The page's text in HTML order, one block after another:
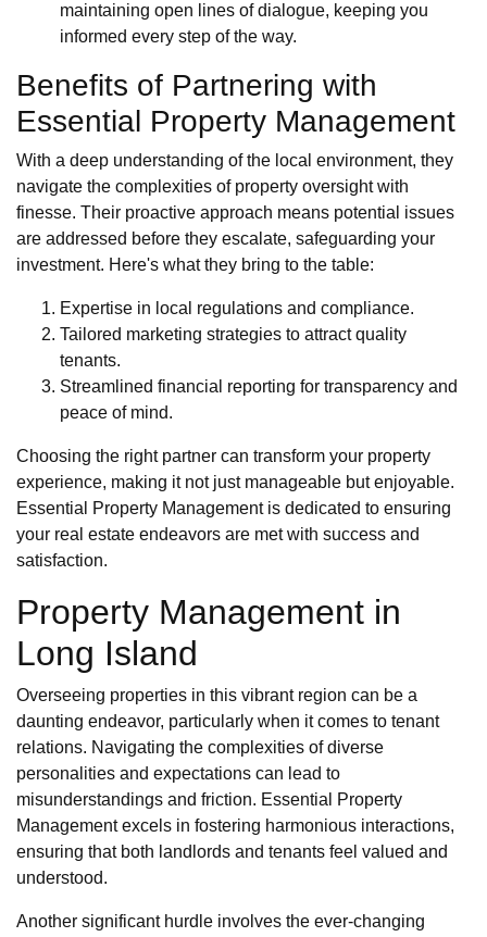
maintaining open lines of dialogue, keeping you
informed every step of the way.
Benefits of Partnering with
Essential Property Management
With a deep understanding of the local environment, they
navigate the complexities of property oversight with
finesse. Their proactive approach means potential issues
are addressed before they escalate, safeguarding your
investment. Here's what they bring to the table:
Expertise in local regulations and compliance.
Tailored marketing strategies to attract quality
tenants.
Streamlined financial reporting for transparency and
peace of mind.
Choosing the right partner can transform your property
experience, making it not just manageable but enjoyable.
Essential Property Management is dedicated to ensuring
your real estate endeavors are met with success and
satisfaction.
Property Management in
Long Island
Overseeing properties in this vibrant region can be a
daunting endeavor, particularly when it comes to tenant
relations. Navigating the complexities of diverse
personalities and expectations can lead to
misunderstandings and friction. Essential Property
Management excels in fostering harmonious interactions,
ensuring that both landlords and tenants feel valued and
understood.
Another significant hurdle involves the ever-changing